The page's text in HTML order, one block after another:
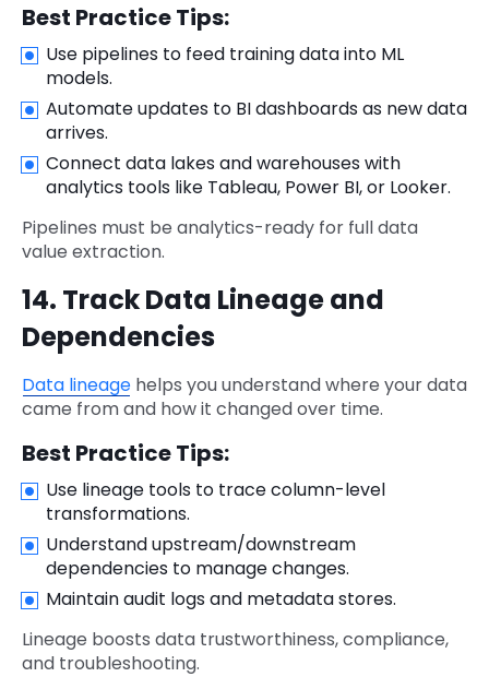
Best Practice Tips:
Use pipelines to feed training data into ML
models.
Automate updates to BI dashboards as new data
arrives.
Connect data lakes and warehouses with
analytics tools like Tableau, Power BI, or Looker.
Pipelines must be analytics-ready for full data
value extraction.
14. Track Data Lineage and
Dependencies
Data lineage helps you understand where your data
came from and how it changed over time.
Best Practice Tips:
Use lineage tools to trace column-level
transformations.
Understand upstream/downstream
dependencies to manage changes.
Maintain audit logs and metadata stores.
Lineage boosts data trustworthiness, compliance,
and troubleshooting.